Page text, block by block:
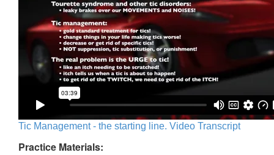
Tic Management - the starting line. Video Transcript
Practice Materials: